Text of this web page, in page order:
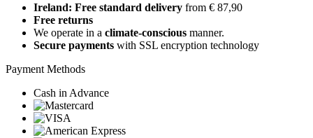
Ireland: Free standard delivery from € 87,90
Free returns
We operate in a climate-conscious manner.
Secure payments with SSL encryption technology
Payment Methods
Cash in Advance